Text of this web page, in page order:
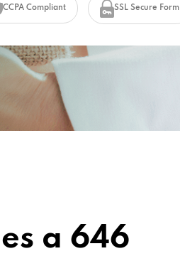
CCPA Compliant SSL Secure Form
a 646